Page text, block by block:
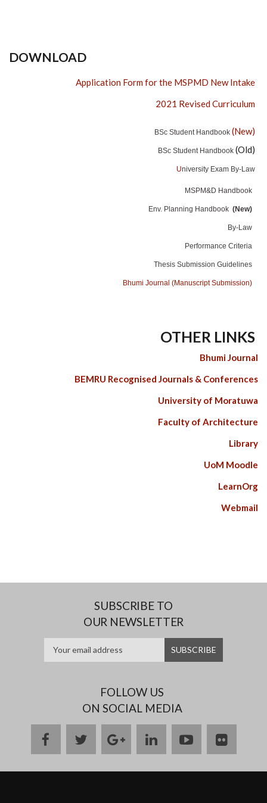
DOWNLOAD
Application Form for the MSPMD New Intake
2021 Revised Curriculum
BSc Student Handbook (New)
BSc Student Handbook (Old)
University Exam By-Law
MSPM&D Handbook
Env. Planning Handbook (New)
By-Law
Performance Criteria
Thesis Submission Guidelines
Bhumi Journal (Manuscript Submission)
OTHER LINKS
Bhumi Journal
BEMRU Recognised Journals & Conferences
University of Moratuwa
Faculty of Architecture
Library
UoM Moodle
LearnOrg
Webmail
SUBSCRIBE TO
OUR NEWSLETTER
FOLLOW US
ON SOCIAL MEDIA
facebooktwittergoogle
plus
linkedinyoutubeflickr